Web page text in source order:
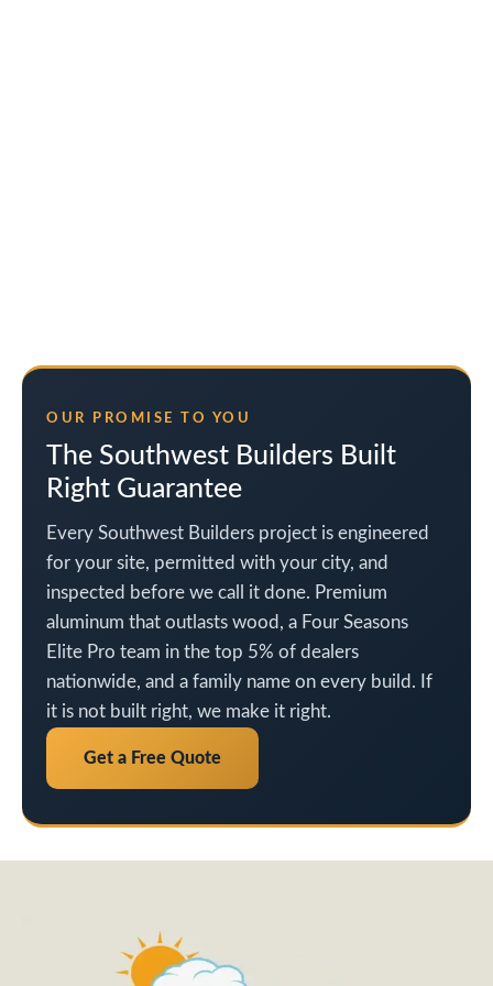
OUR PROMISE TO YOU
The Southwest Builders Built
Right Guarantee
Every Southwest Builders project is engineered
for your site, permitted with your city, and
inspected before we call it done. Premium
aluminum that outlasts wood, a Four Seasons
Elite Pro team in the top 5% of dealers
nationwide, and a family name on every build. If
it is not built right, we make it right.
Get a Free Quote